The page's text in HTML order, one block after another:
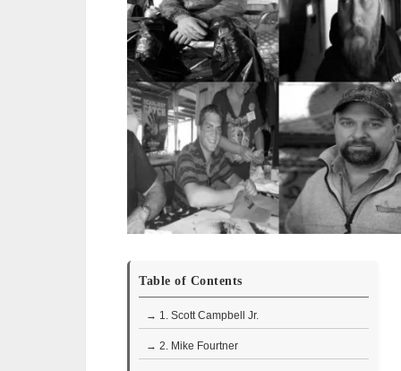
Table of Contents
→ 1. Scott Campbell Jr.
→ 2. Mike Fourtner